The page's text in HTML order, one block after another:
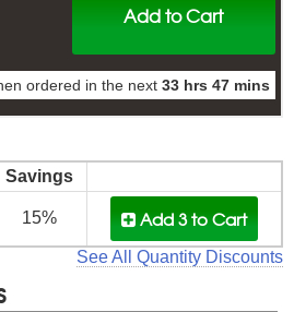
Add to Cart
ordered in the next 33 hrs 47 mins
Savings
15% Add 3to Cart
See All Quantity Discounts